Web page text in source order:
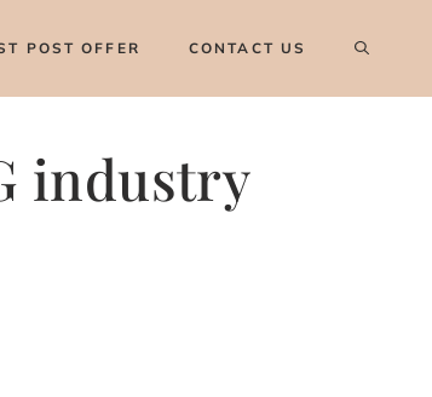
POST OFFER CONTACT US
industry